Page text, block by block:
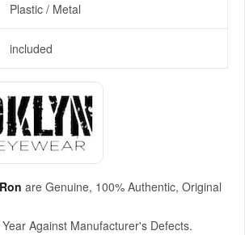
Plastic / Metal
included
are Genuine, 100% Authentic, Original
Against Manufacturer's Defects.